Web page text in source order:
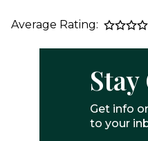
Average Rating:
Get info
to your